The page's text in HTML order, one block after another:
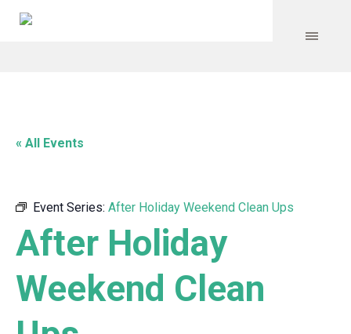
« All Events
Event Series: After Holiday Weekend Clean Ups
After Holiday
Weekend Clean